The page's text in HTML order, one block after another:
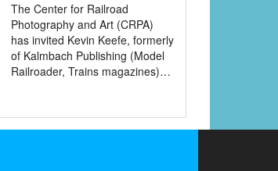
The Center for Railroad
Photography and Art (CRPA)
has invited Kevin Keefe, formerly
of Kalmbach Publishing (Model
Railroader, Trains magazines)…